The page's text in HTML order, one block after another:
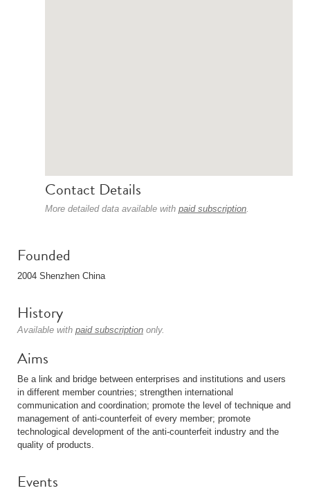
Contact Details
More detailed data available with paid subscription.
Founded
2004 Shenzhen China
History
Available with paid subscription only.
Aims
Be a link and bridge between enterprises and institutions and users
in different member countries; strengthen international
communication and coordination; promote the level of technique and
management of anti-counterfeit of every member; promote
technological development of the anti-counterfeit industry and the
quality of products.
Events